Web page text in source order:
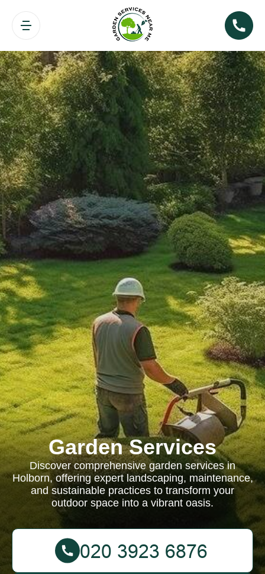
Garden Services
Discover comprehensive garden services in
Holborn, offering expert landscaping, maintenance,
and sustainable practices to transform your
outdoor space into a vibrant oasis.